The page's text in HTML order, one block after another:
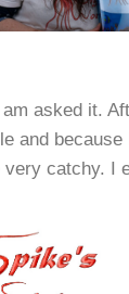
asked it.
and
catchy.